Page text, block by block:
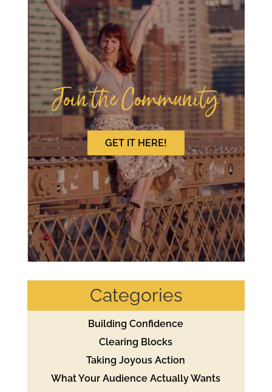
Join the Community
GET IT HERE!
Categories
Building Confidence
Clearing Blocks
Taking Joyous Action
What Your Audience Actually Wants